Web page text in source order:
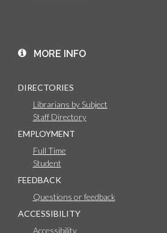
MORE INFO
DIRECTORIES
Librarians by Subject
Staff Directory
EMPLOYMENT
Full Time
Student
FEEDBACK
Questions or feedback
ACCESSIBILITY
Accessibility